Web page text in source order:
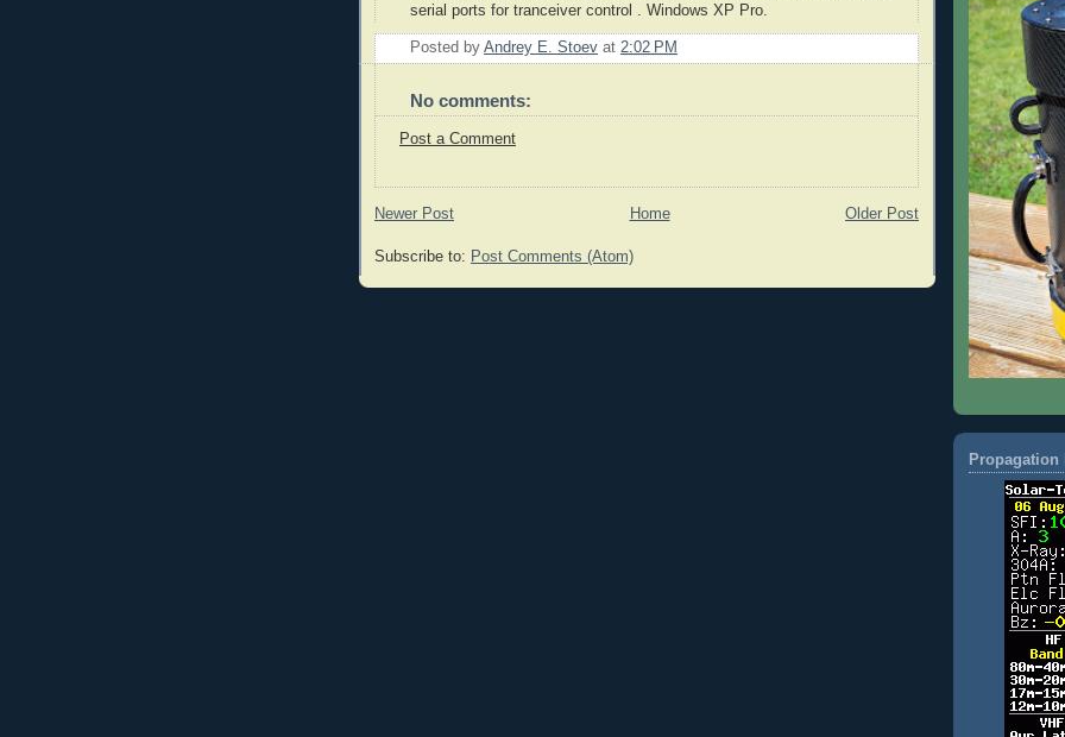
serial ports for tranceiver control . Windows XP Pro.
Posted by Andrey E. Stoev at 2:02 PM
No comments:
Post a Comment
Newer Post Older Post
Home
Subscribe to: Post Comments (Atom)
Propagation